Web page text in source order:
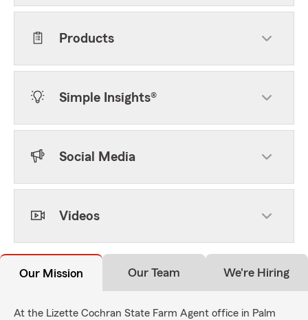
Products
Simple Insights®
Social Media
Videos
Our Mission Our Team We're Hiring
At the Lizette Cochran State Farm Agent office in Palm